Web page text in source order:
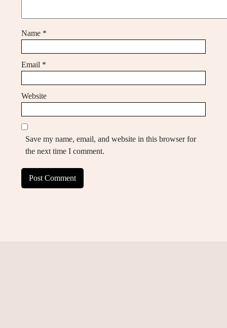
Name *
Email *
Website
Save my name, email, and website in this browser for
the next time I comment.